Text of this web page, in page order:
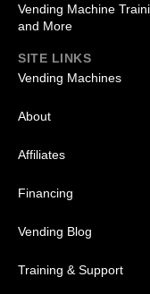
Vending Machine
and More
SITE LINKS
Vending Machines
About
Affiliates
Financing
Vending Blog
Training & Support